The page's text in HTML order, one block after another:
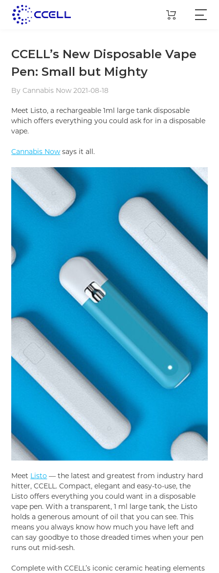
CCELL’s New Disposable Vape
Pen: Small but Mighty
By Cannabis Now 2021-08-18
Meet Listo, a rechargeable 1ml large tank disposable
which offers everything you could ask for in a disposable
vape.
Cannabis Now says it all.
Meet Listo — the latest and greatest from industry hard
hitter, CCELL. Compact, elegant and easy-to-use, the
Listo offers everything you could want in a disposable
vape pen. With a transparent, 1 ml large tank, the Listo
holds a generous amount of oil that you can see. This
means you always know how much you have left and
can say goodbye to those dreaded times when your pen
runs out mid-sesh.
Complete with CCELL’s iconic ceramic heating elements